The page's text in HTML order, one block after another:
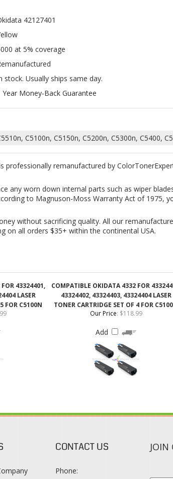
stock. Usually ships same day.
Year Money-Back Guarantee
C5100n, C5150n, C5200n, C5300n, C5400,
remanufactured by
without sacrificing quality. All our
on all orders $35+ within the continental USA.
Our Price:$118.99
Add
1-888-482-0380